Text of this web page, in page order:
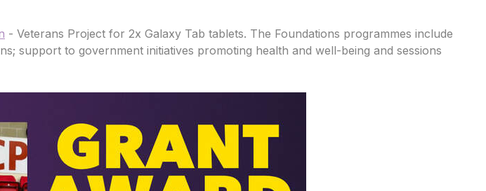
- Veterans Project for 2x Galaxy Tab tablets. The Foundations programmes include
support to government initiatives promoting health and well-being and sessions